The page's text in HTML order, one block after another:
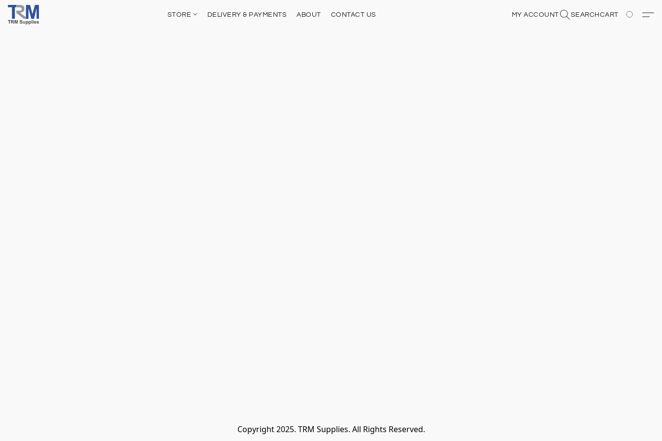
STORE DELIVERY & PAYMENTS ABOUT CONTACT US MY ACCOUNT SEARCH CART
Copyright 2025. TRM Supplies. All Rights Reserved.